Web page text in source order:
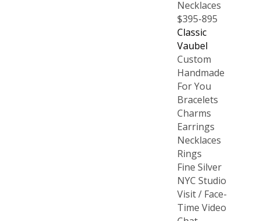
Necklaces
$395-895
Classic
Vaubel
Custom
Handmade
For You
Bracelets
Charms
Earrings
Necklaces
Rings
Fine Silver
NYC Studio
Visit / Face-
Time Video